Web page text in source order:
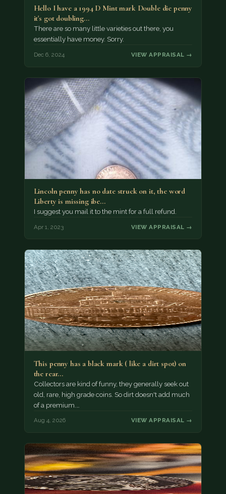
Hello I have a 1994 D Mint mark Double die penny
it's got doubling…
There are so many little varieties out there, you
essentially have money. Sorry.
Dec 6, 2024 VIEW APPRAISAL →
Lincoln penny has no date struck on it, the word
Liberty is missing ibe…
I suggest you mail it to the mint for a full refund.
Apr 1, 2023 VIEW APPRAISAL →
This penny has a black mark ( like a dirt spot) on
the rear…
Collectors are kind of funny, they generally seek out
old, rare, high grade coins. So dirt doesn't add much
of a premium.…
Aug 4, 2026 VIEW APPRAISAL →